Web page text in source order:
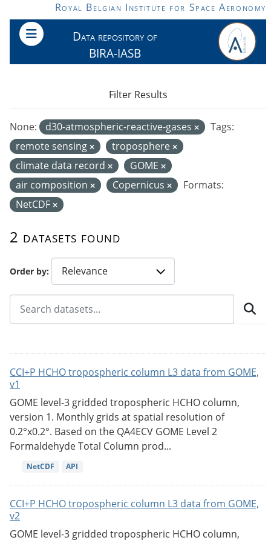
Skip to main contentRoyal Belgian Institute for Space Aeronomy
Data repository of
BIRA-IASB
Order by
2 datasets found
None: d30-atmospheric-reactive-gases
Tags:
remote sensing
troposphere
climate data record
GOME
air composition
Copernicus
Formats:
NetCDF
Filter Results
CCI+P HCHO tropospheric column L3 data from GOME,
v1
GOME level-3 gridded tropospheric HCHO column,
version 1. Monthly grids at spatial resolution of
0.2°x0.2°. Based on the QA4ECV GOME Level 2
Formaldehyde Total Column prod...
NetCDF API
CCI+P HCHO tropospheric column L3 data from GOME,
v2
GOME level-3 gridded tropospheric HCHO column,